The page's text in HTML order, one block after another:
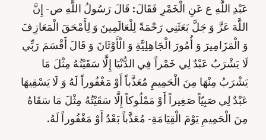
عَبْدِ اللَّهِ ع عَنِ الْخَمْرِ فَقَالَ: قَالَ رَسُولُ اللَّهِ ص- إِنَّ
اللَّهَ عَزَّ وَ جَلَّ بَعَثَنِي رَحْمَةً لِلْعَالَمِينَ وَ لِأَمْحَقَ الْمَعَازِفَ
وَ الْمَزَامِيرَ وَ أُمُورَ الْجَاهِلِيَّةِ وَ الْأَوْثَانَ وَ قَالَ أَقْسَمَ رَبِّي‏
لَا يَشْرَبُ عَبْدٌ لِي خَمْراً فِي الدُّنْيَا إِلَّا سَقَيْتُهُ مِثْلَ مَا
يَشْرَبُ مِنْهَا مِنَ الْحَمِيمِ مُعَذَّباً أَوْ مَغْفُوراً لَهُ وَ لَا يَسْقِيهَا
عَبْدٌ لِي صَبِيّاً صَغِيراً أَوْ مَمْلُوكاً إِلَّا سَقَيْتُهُ مِثْلَ مَا سَقَاهُ
مِنَ الْحَمِيمِ يَوْمَ الْقِيَامَةِ- مُعَذَّباً بَعْدُ أَوْ مَغْفُوراً لَهُ.